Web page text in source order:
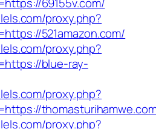
proxy.php?
521amazon.com/
proxy.php?
blue-ray-
proxy.php?
proxy.php?